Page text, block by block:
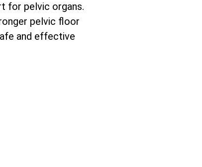
for pelvic organs.
pelvic floor
and effective